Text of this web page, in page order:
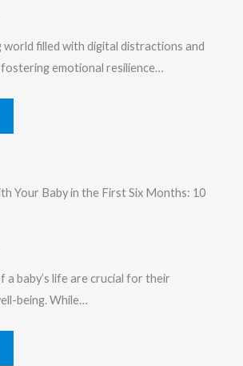
world filled with digital distractions and
emotional resilience…
Your Baby in the First Six Months: 10
a baby’s life are crucial for their
being. While…